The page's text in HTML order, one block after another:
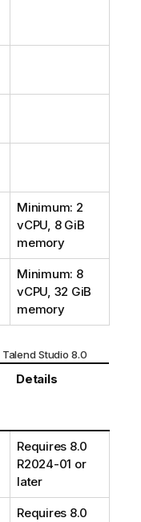
Minimum: 2
vCPU, 8 GiB
memory
Minimum: 8
vCPU, 32 GiB
memory
Talend Studio 8.0
Details
Requires 8.0
R2024-01 or
later
Requires 8.0